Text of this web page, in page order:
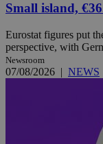
Small island,
Eurostat figures put
perspective, with
Newsroom
07/08/2026 | NEWS